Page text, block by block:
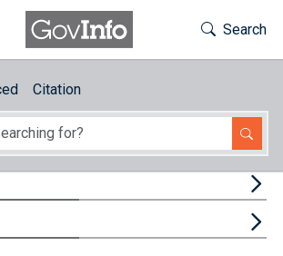
Toggle
Search
Citation